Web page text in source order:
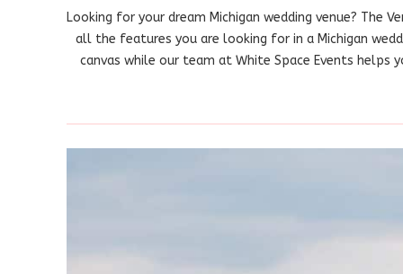
Looking for your dream Michigan wedding venue? The
all the features you are looking for in a Michigan
canvas while our team at White Space Events